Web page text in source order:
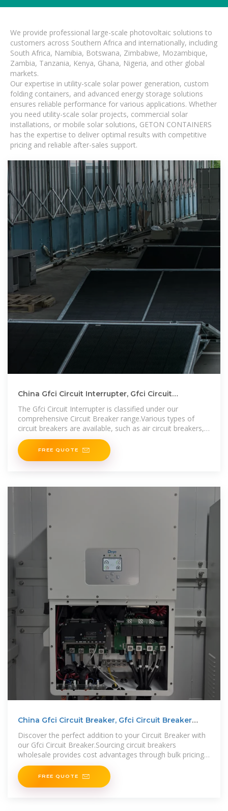
We provide professional large-scale photovoltaic solutions to
customers across Southern Africa and internationally, including
South Africa, Namibia, Botswana, Zimbabwe, Mozambique,
Zambia, Tanzania, Kenya, Ghana, Nigeria, and other global
markets.
Our expertise in utility-scale solar power generation, custom
folding containers, and advanced energy storage solutions
ensures reliable performance for various applications. Whether
you need utility-scale solar projects, commercial solar
installations, or mobile solar solutions, GETON CONTAINERS
has the expertise to deliver optimal results with competitive
pricing and reliable after-sales support.
China Gfci Circuit Interrupter, Gfci Circuit
The Gfci Circuit Interrupter is classified under our
comprehensive Circuit Breaker range.Various types of
circuit breakers are available, such as air circuit breakers,
miniature circuit breakers,
FREE QUOTE
China Gfci Circuit Breaker, Gfci Circuit Breaker
Discover the perfect addition to your Circuit Breaker with
our Gfci Circuit Breaker.Sourcing circuit breakers
wholesale provides cost advantages through bulk pricing.
Additionally, purchasing in
FREE QUOTE